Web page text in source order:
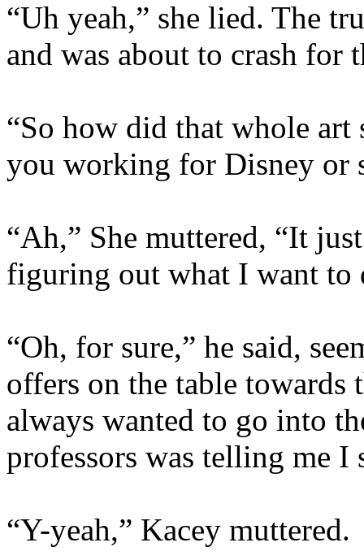
“Uh yeah,” she lied. The
and was about to crash for
“So how did that whole art
you working for Disney or
“Ah,” She muttered, “It
figuring out what I want to
“Oh, for sure,” he said,
offers on the table towards
always wanted to go into
professors was telling me I
“Y-yeah,” Kacey muttered.